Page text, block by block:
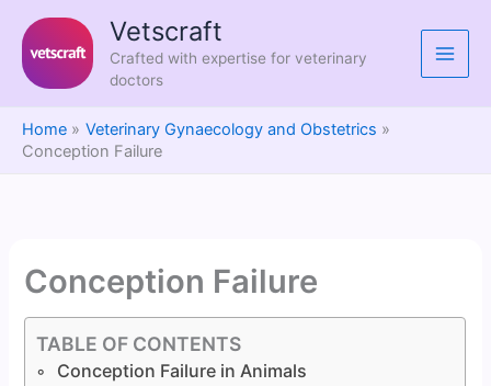
content
Vetscraft
Crafted with expertise for veterinary
doctors
Home
Veterinary Gynaecology and Obstetrics
Conception Failure
Conception Failure
TABLE OF CONTENTS
Conception Failure in Animals